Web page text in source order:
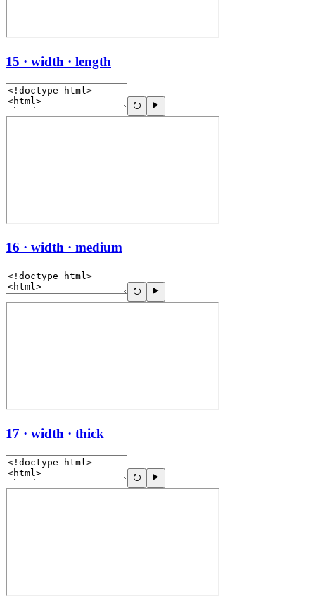
15 · width · length
16 · width · medium
17 · width · thick